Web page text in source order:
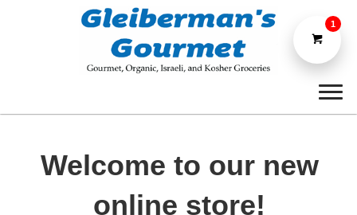
Welcome to our new
online store!
1